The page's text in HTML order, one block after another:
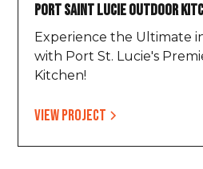
Port Saint Lucie Outdoor
Experience the Ultimate
with Port St. Lucie's
Kitchen!
View project